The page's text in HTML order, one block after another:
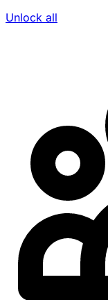
Unlock all